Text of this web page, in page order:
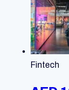
Fintech